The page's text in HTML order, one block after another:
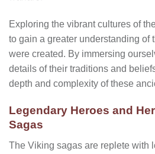
Exploring the vibrant cultures of
to gain a greater understanding of
were created. By immersing
details of their traditions and
depth and complexity of these
Legendary Heroes and
Sagas
The Viking sagas are replete with